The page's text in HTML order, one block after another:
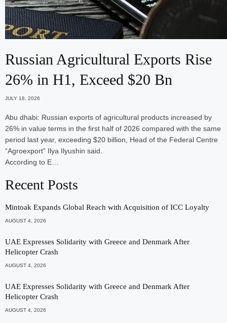
Russian Agricultural Exports Rise
26% in H1, Exceed $20 Bn
JULY 18, 2026
Abu dhabi: Russian exports of agricultural products increased by
26% in value terms in the first half of 2026 compared with the same
period last year, exceeding $20 billion, Head of the Federal Centre
“Agroexport” Ilya Ilyushin said.
According to E…
Recent Posts
Mintoak Expands Global Reach with Acquisition of ICC Loyalty
AUGUST 4, 2026
UAE Expresses Solidarity with Greece and Denmark After
Helicopter Crash
AUGUST 4, 2026
UAE Expresses Solidarity with Greece and Denmark After
Helicopter Crash
AUGUST 4, 2026